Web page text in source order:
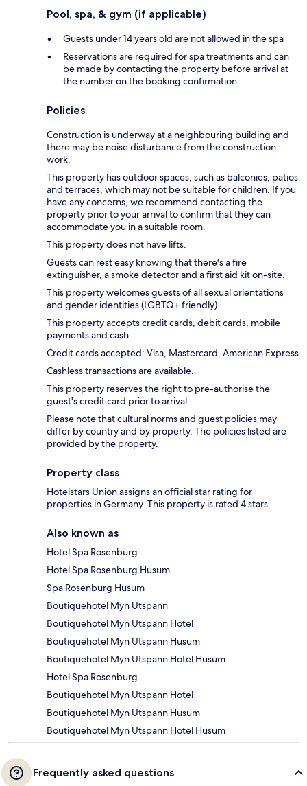
Pool, spa, & gym (if applicable)
Guests under 14 years old are not allowed in the spa
Reservations are required for spa treatments and can
be made by contacting the property before arrival at
the number on the booking confirmation
Policies
Construction is underway at a neighbouring building and
there may be noise disturbance from the construction
work.
This property has outdoor spaces, such as balconies, patios
and terraces, which may not be suitable for children. If you
have any concerns, we recommend contacting the
property prior to your arrival to confirm that they can
accommodate you in a suitable room.
This property does not have lifts.
Guests can rest easy knowing that there's a fire
extinguisher, a smoke detector and a first aid kit on-site.
This property welcomes guests of all sexual orientations
and gender identities (LGBTQ+ friendly).
This property accepts credit cards, debit cards, mobile
payments and cash.
Credit cards accepted: Visa, Mastercard, American Express
Cashless transactions are available.
This property reserves the right to pre-authorise the
guest's credit card prior to arrival.
Please note that cultural norms and guest policies may
differ by country and by property. The policies listed are
provided by the property.
Property class
Hotelstars Union assigns an official star rating for
properties in Germany. This property is rated 4 stars.
Also known as
Hotel Spa Rosenburg
Hotel Spa Rosenburg Husum
Spa Rosenburg Husum
Boutiquehotel Myn Utspann
Boutiquehotel Myn Utspann Hotel
Boutiquehotel Myn Utspann Husum
Boutiquehotel Myn Utspann Hotel Husum
Hotel Spa Rosenburg
Boutiquehotel Myn Utspann Hotel
Boutiquehotel Myn Utspann Husum
Boutiquehotel Myn Utspann Hotel Husum
Frequently asked questions